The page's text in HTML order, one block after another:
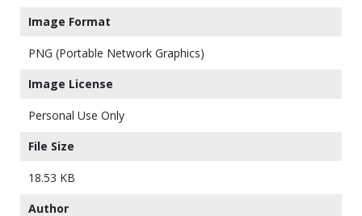
Image Format
PNG (Portable Network Graphics)
Image License
Personal Use Only
File Size
18.53 KB
Author